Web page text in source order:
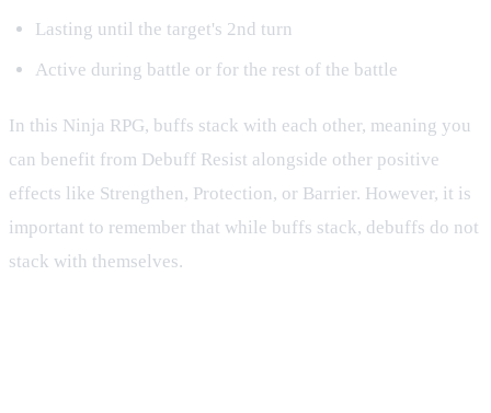
Lasting until the target's 2nd turn
Active during battle or for the rest of the battle
In this Ninja RPG, buffs stack with each other, meaning you
can benefit from Debuff Resist alongside other positive
effects like Strengthen, Protection, or Barrier. However, it is
important to remember that while buffs stack, debuffs do not
stack with themselves.